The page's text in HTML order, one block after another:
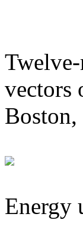
vectors
Energy